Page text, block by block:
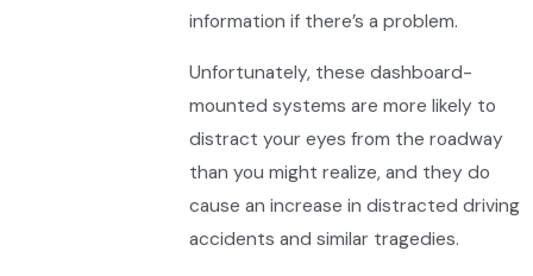
information if there’s a problem.
Unfortunately, these dashboard-
mounted systems are more likely to
distract your eyes from the roadway
than you might realize, and they do
cause an increase in distracted driving
accidents and similar tragedies.